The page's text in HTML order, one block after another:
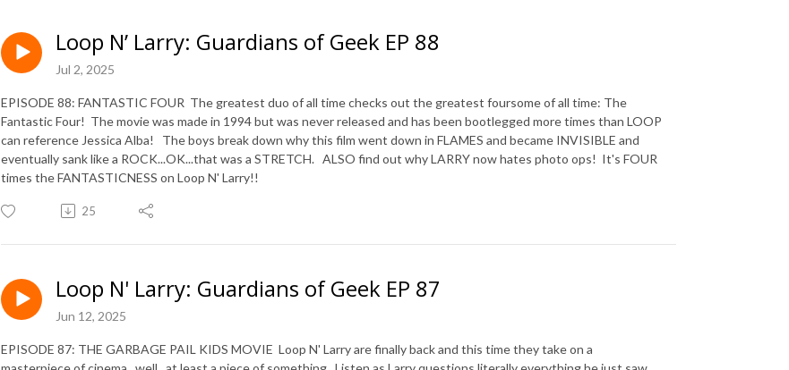
Loop N’ Larry: Guardians of Geek EP 88
Jul 2, 2025
EPISODE 88: FANTASTIC FOUR The greatest duo of all time checks out the greatest foursome of all time: The
Fantastic Four! The movie was made in 1994 but was never released and has been bootlegged more times than LOOP
can reference Jessica Alba! The boys break down why this film went down in FLAMES and became INVISIBLE and
eventually sank like a ROCK...OK...that was a STRETCH. ALSO find out why LARRY now hates photo ops! It's FOUR
times the FANTASTICNESS on Loop N' Larry!!
25
Loop N' Larry: Guardians of Geek EP 87
Jun 12, 2025
EPISODE 87: THE GARBAGE PAIL KIDS MOVIE Loop N' Larry are finally back and this time they take on a